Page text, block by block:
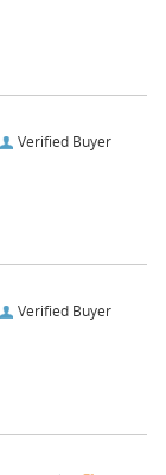
Verified Buyer
Verified Buyer